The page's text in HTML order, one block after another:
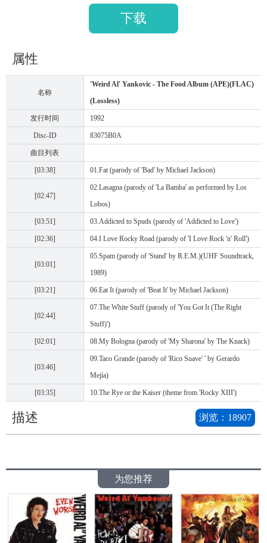
下载
属性
名称
'Weird Al' Yankovic - The Food Album (APE)(FLAC)
(Lossless)
发行时间 1992
Disc-ID 83075B0A
曲目列表
[03:38] 01.Fat (parody of 'Bad' by Michael Jackson)
[02:47]
02.Lasagna (parody of 'La Bamba' as performed by Los
Lobos)
[03:51] 03.Addicted to Spuds (parody of 'Addicted to Love')
[02:36] 04.I Love Rocky Road (parody of 'I Love Rock 'n' Roll')
[03:01]
05.Spam (parody of 'Stand' by R.E.M.)(UHF Soundtrack,
1989)
[03:21] 06.Eat It (parody of 'Beat It' by Michael Jackson)
[02:44]
07.The White Stuff (parody of 'You Got It (The Right
Stuff)')
[02:01] 08.My Bologna (parody of 'My Sharona' by The Knack)
[03:46]
09.Taco Grande (parody of 'Rico Suave' ' by Gerardo
Mejía)
[03:35] 10.The Rye or the Kaiser (theme from 'Rocky XIII')
描述 浏览： 18907
为您推荐